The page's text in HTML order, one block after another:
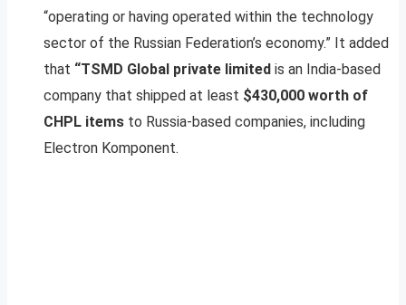
“operating or having operated within the technology
sector of the Russian Federation’s economy.” It added
that “TSMD Global private limited is an India-based
company that shipped at least $430,000 worth of
CHPL items to Russia-based companies, including
Electron Komponent.